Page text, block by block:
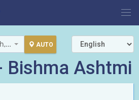
Ujjain, Madhya Pradesh, India AUTO
Bishma Ashtmi